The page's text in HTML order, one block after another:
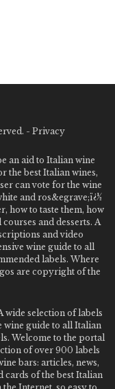
- Privacy
an aid to Italian wine
the best Italian wines,
can vote for the wine
and ros&egrave;ï¿½
how to taste them, how
and desserts. A
and video
wine guide to all
labels. Where
are copyright of the
wide selection of labels
wine guide to all Italian
Welcome to the portal
of over 900 labels
bars: articles, news,
cards of the best Italian